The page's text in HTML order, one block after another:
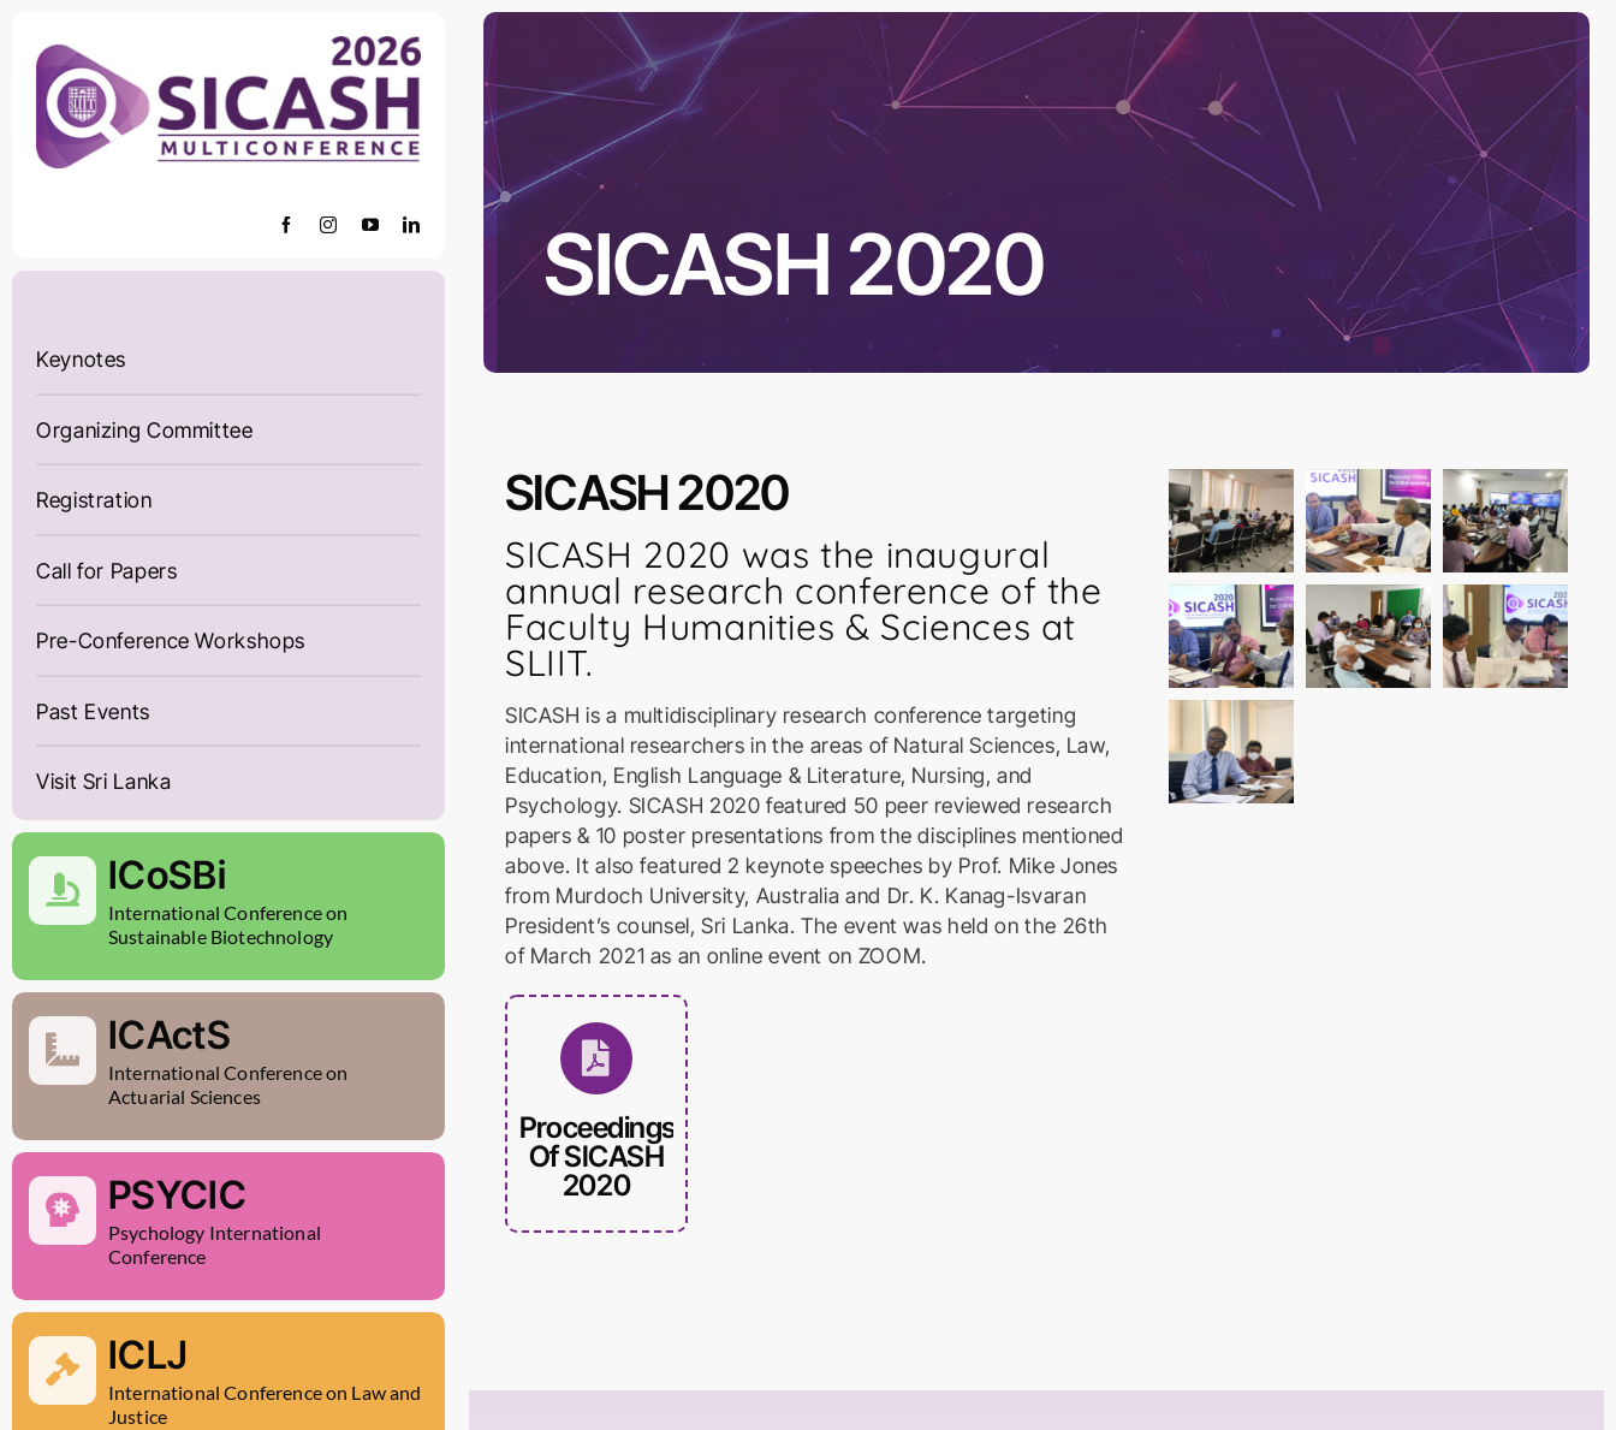
content
Keynotes
Organizing Committee
Registration
Call for Papers
Pre-Conference Workshops
Past Events
Visit Sri Lanka
ICoSBi
International Conference on
Sustainable Biotechnology
ICActS
International Conference on
Actuarial Sciences
PSYCIC
Psychology International
Conference
ICLJ
International Conference on Law and
Justice
SICASH 2020
SICASH 2020
SICASH 2020 was the inaugural
annual research conference of the
Faculty Humanities & Sciences at
SLIIT.
SICASH is a multidisciplinary research conference targeting
international researchers in the areas of Natural Sciences, Law,
Education, English Language & Literature, Nursing, and
Psychology. SICASH 2020 featured 50 peer reviewed research
papers & 10 poster presentations from the disciplines mentioned
above. It also featured 2 keynote speeches by Prof. Mike Jones
from Murdoch University, Australia and Dr. K. Kanag-Isvaran
President’s counsel, Sri Lanka. The event was held on the 26th
of March 2021 as an online event on ZOOM.
Proceedings
Of SICASH
2020